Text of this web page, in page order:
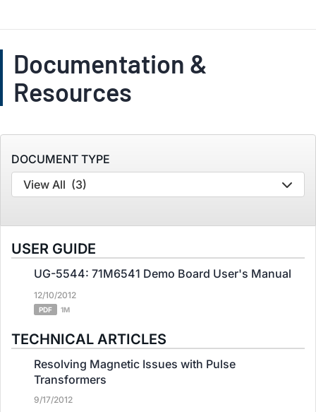
Documentation &
Resources
DOCUMENT TYPE
View All (3)
USER GUIDE
UG-5544: 71M6541 Demo Board User's Manual
12/10/2012
PDF 1M
TECHNICAL ARTICLES
Resolving Magnetic Issues with Pulse
Transformers
9/17/2012